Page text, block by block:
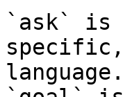
`ask` is
language.